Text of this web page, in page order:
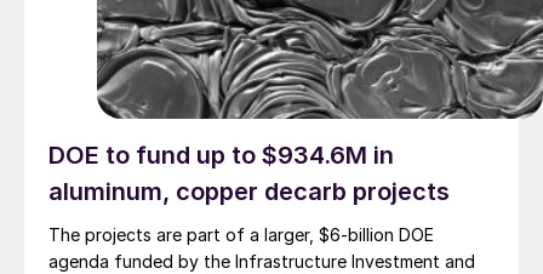
DOE to fund up to $934.6M in
aluminum, copper decarb projects
The projects are part of a larger, $6-billion DOE
agenda funded by the Infrastructure Investment and